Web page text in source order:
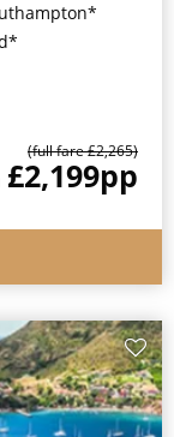
(full fare £2,265)
£2,199pp